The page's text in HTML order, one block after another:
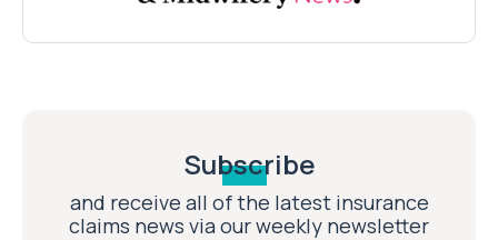
Subscribe
and receive all of the latest insurance
claims news via our weekly newsletter